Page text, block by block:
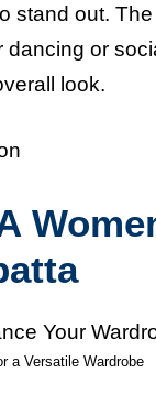
stand out.
or
look.
a Versatile Wardrobe